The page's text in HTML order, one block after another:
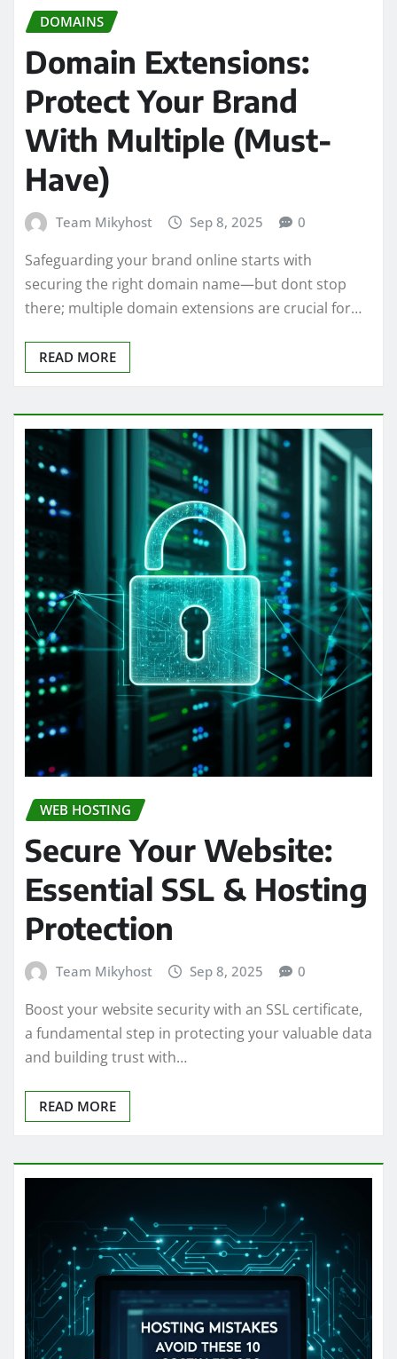
DOMAINS
Domain Extensions:
Protect Your Brand
With Multiple (Must-
Have)
Team Mikyhost Sep 8, 2025 0
Safeguarding your brand online starts with
securing the right domain name—but dont stop
there; multiple domain extensions are crucial for…
READ MORE
WEB HOSTING
Secure Your Website:
Essential SSL & Hosting
Protection
Team Mikyhost Sep 8, 2025 0
Boost your website security with an SSL certificate,
a fundamental step in protecting your valuable data
and building trust with…
READ MORE